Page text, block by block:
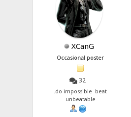
XCanG
Occasional poster
32
.do impossible beat
unbeatable